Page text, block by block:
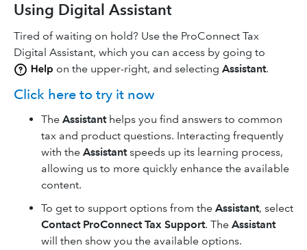
Using Digital Assistant
Tired of waiting on hold? Use the ProConnect Tax
Digital Assistant, which you can access by going to
on the upper-right, and selecting Assistant.
Click here to try it now
The Assistanthelps you find answers to common
tax and product questions. Interacting frequently
with the Assistantspeeds up its learning process,
allowing us to more quickly enhance the available
content.
To get to support options from the Assistant, select
Contact ProConnect Tax Support. The Assistant
will then show you the available options.